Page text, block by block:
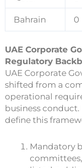
Bahrain 0
UAE Corporate
Regulatory
UAE Corporate
shifted from a
operational
business conduct.
define this
Mandatory